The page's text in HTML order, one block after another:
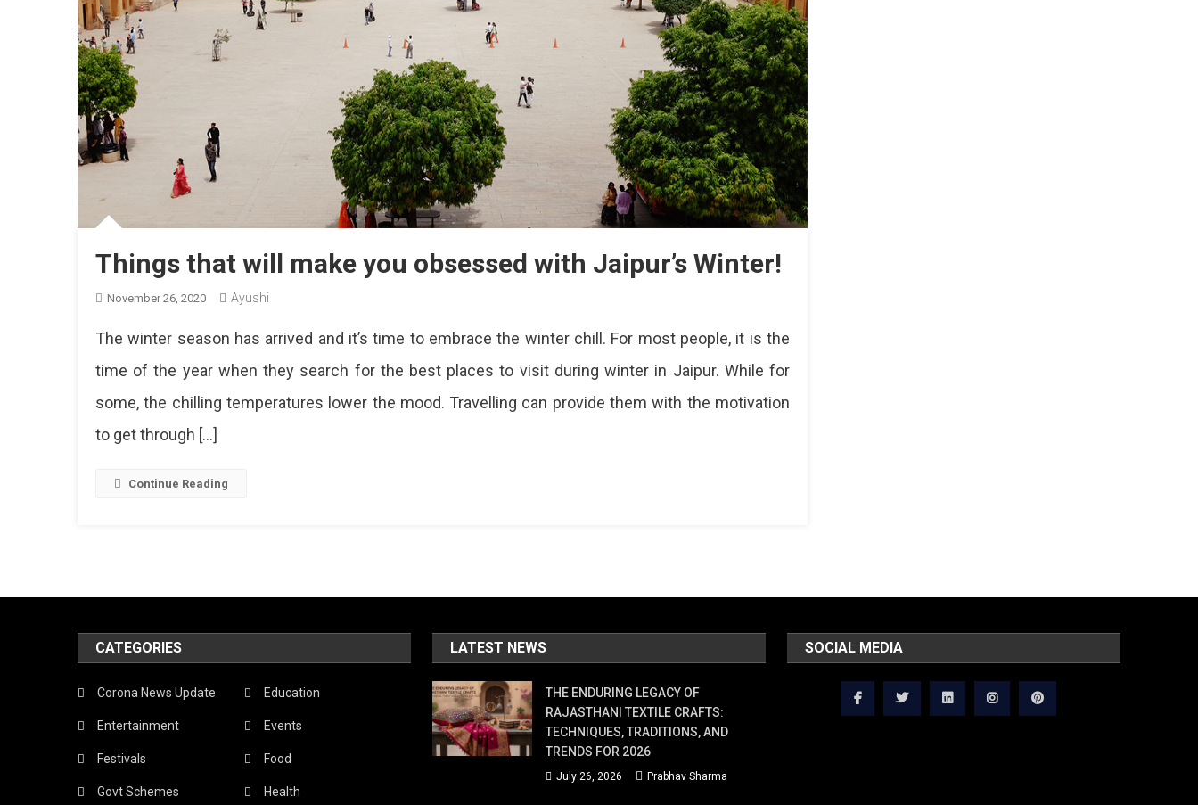
Things that will make you obsessed with Jaipur’s Winter!
November 26, 2020 Ayushi
The winter season has arrived and it’s time to embrace the winter chill. For most people, it is the
time of the year when they search for the best places to visit during winter in Jaipur. While for
some, the chilling temperatures lower the mood. Travelling can provide them with the motivation
to get through […]
Continue Reading
CATEGORIES
Corona News Update Education
Entertainment Events
Festivals Food
Govt Schemes Health
LATEST NEWS
THE ENDURING LEGACY OF
RAJASTHANI TEXTILE CRAFTS:
TECHNIQUES, TRADITIONS, AND
TRENDS FOR 2026
July 26, 2026 Prabhav Sharma
SOCIAL MEDIA